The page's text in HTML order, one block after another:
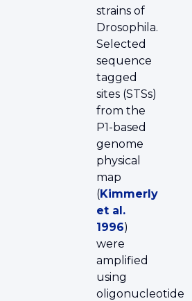
strains of
Drosophila.
Selected
sequence
tagged
sites (STSs)
from the
P1-based
genome
physical
map
(Kimmerly
et al.
1996)
were
amplified
using
oligonucleotide